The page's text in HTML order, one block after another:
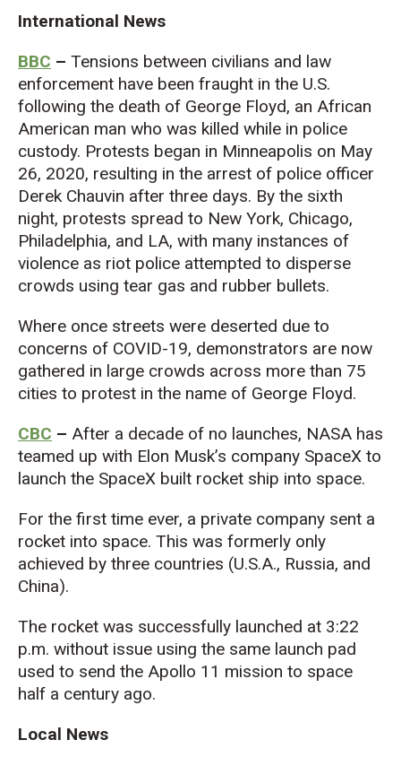
International News
BBC – Tensions between civilians and law
enforcement have been fraught in the U.S.
following the death of George Floyd, an African
American man who was killed while in police
custody. Protests began in Minneapolis on May
26, 2020, resulting in the arrest of police officer
Derek Chauvin after three days. By the sixth
night, protests spread to New York, Chicago,
Philadelphia, and LA, with many instances of
violence as riot police attempted to disperse
crowds using tear gas and rubber bullets.
Where once streets were deserted due to
concerns of COVID-19, demonstrators are now
gathered in large crowds across more than 75
cities to protest in the name of George Floyd.
CBC – After a decade of no launches, NASA has
teamed up with Elon Musk’s company SpaceX to
launch the SpaceX built rocket ship into space.
For the first time ever, a private company sent a
rocket into space. This was formerly only
achieved by three countries (U.S.A., Russia, and
China).
The rocket was successfully launched at 3:22
p.m. without issue using the same launch pad
used to send the Apollo 11 mission to space
half a century ago.
Local News